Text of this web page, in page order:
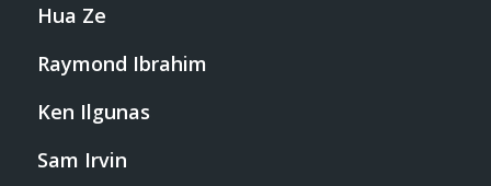
Hua Ze
Raymond Ibrahim
Ken Ilgunas
Sam Irvin